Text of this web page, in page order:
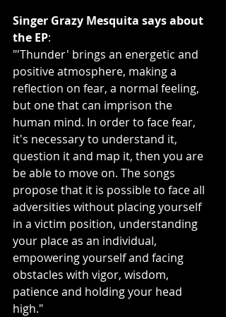
Singer Grazy Mesquita says about
the EP:
"'Thunder' brings an energetic and
positive atmosphere, making a
reflection on fear, a normal feeling,
but one that can imprison the
human mind. In order to face fear,
it's necessary to understand it,
question it and map it, then you are
be able to move on. The songs
propose that it is possible to face all
adversities without placing yourself
in a victim position, understanding
your place as an individual,
empowering yourself and facing
obstacles with vigor, wisdom,
patience and holding your head
high."